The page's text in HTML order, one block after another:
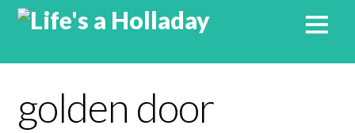
golden door